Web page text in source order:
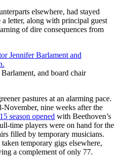
elsewhere, had stayed
letter, along with principal guest
of dire consequences from
and board chair
pastures at an alarming pace.
nine weeks after the
season opened with Beethoven’s
time players were on hand for the
filled by temporary musicians.
temporary gigs elsewhere,
a complement of only 77.